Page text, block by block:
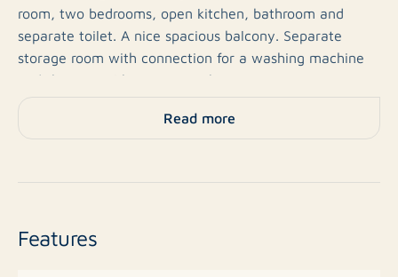
room, two bedrooms, open kitchen, bathroom and
separate toilet. A nice spacious balcony. Separate
storage room with connection for a washing machine
and the central heating. Another storage room
downstairs and a private parking space in the
Read more
Features